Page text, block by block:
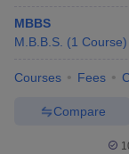
MBBS
M.B.B.S. (1 Course)
Courses Fees
Compare